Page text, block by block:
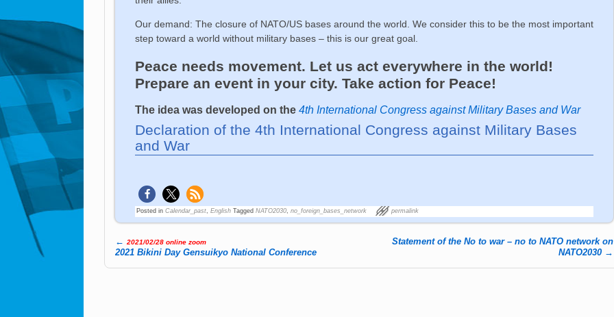
Our demand: The closure of NATO/US bases around the world. We consider this to be the most important
step toward a world without military bases – this is our great goal.
Peace needs movement. Let us act everywhere in the world!
Prepare an event in your city. Take action for Peace!
The idea was developed on the4th International Congress against Military Bases and War
Declaration of the 4th International Congress against Military Bases
and War
Posted in Calendar_past ,English Tagged NATO2030 ,no_foreign_bases_network permalink
Post navigation
← 2021/02/28 online zoom
2021 Bikini Day Gensuikyo National Conference
Statement of the No to war – no to NATO network on
NATO2030 →